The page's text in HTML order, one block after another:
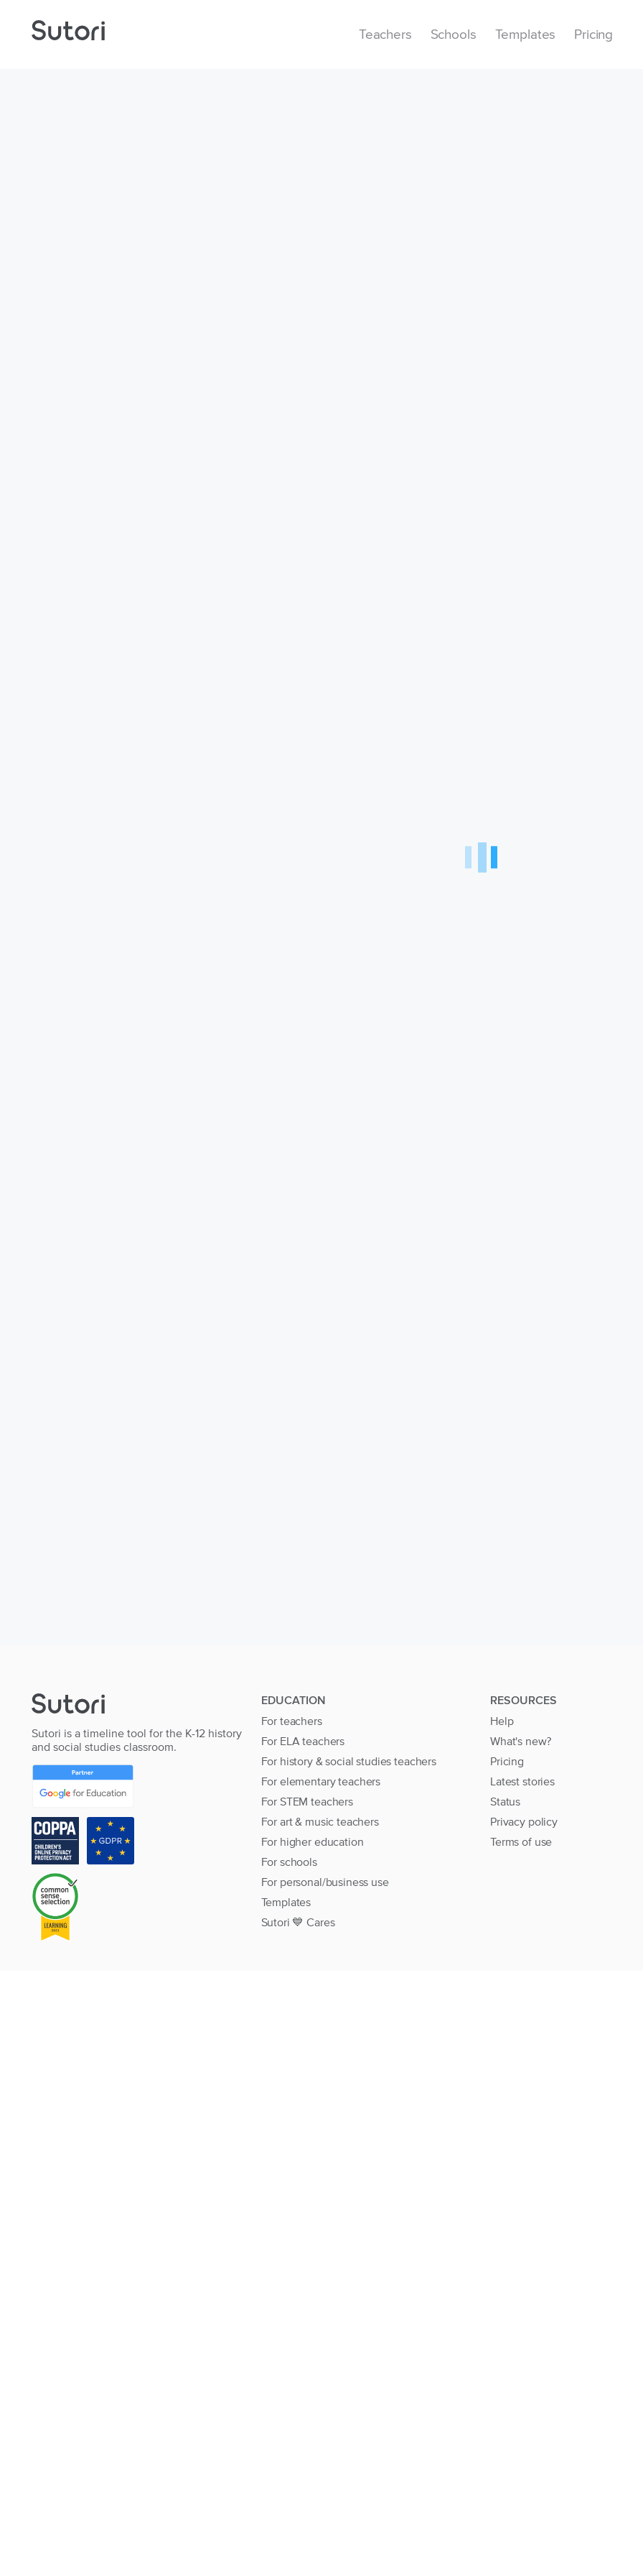
Teachers Schools Templates Pricing
Sutori is a timeline tool for the K-12 history
and social studies classroom.
EDUCATION
For teachers
For ELA teachers
For history & social studies teachers
For elementary teachers
For STEM teachers
For art & music teachers
For higher education
For schools
For personal/business use
Templates
Sutori 💙 Cares
RESOURCES
Help
What's new?
Pricing
Latest stories
Status
Privacy policy
Terms of use